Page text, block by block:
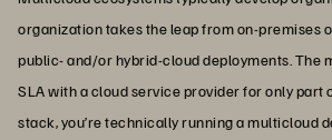
organization takes the leap from on-premises
public- and/or hybrid-cloud deployments. The
SLA with a cloud service provider for only part
stack, you’re technically running a multicloud